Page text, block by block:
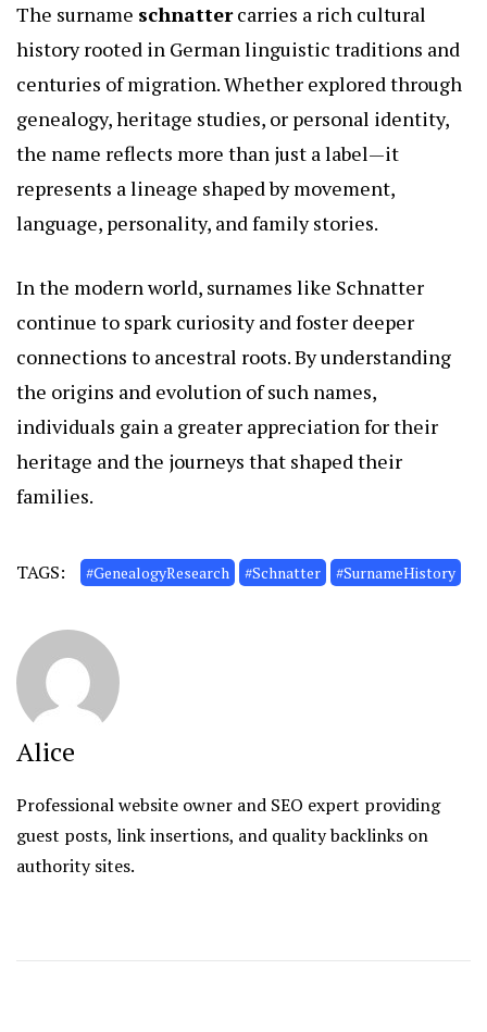
The surname schnatter carries a rich cultural
history rooted in German linguistic traditions and
centuries of migration. Whether explored through
genealogy, heritage studies, or personal identity,
the name reflects more than just a label—it
represents a lineage shaped by movement,
language, personality, and family stories.
In the modern world, surnames like Schnatter
continue to spark curiosity and foster deeper
connections to ancestral roots. By understanding
the origins and evolution of such names,
individuals gain a greater appreciation for their
heritage and the journeys that shaped their
families.
TAGS: #GenealogyResearch #Schnatter #SurnameHistory
Alice
Professional website owner and SEO expert providing
guest posts, link insertions, and quality backlinks on
authority sites.